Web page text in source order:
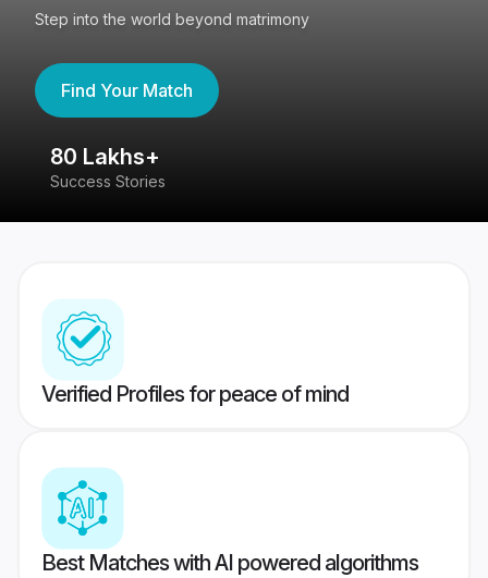
Step into the world beyond matrimony
Find Your Match
80 Lakhs+
Success Stories
Verified Profiles for peace of mind
Best Matches with AI powered algorithms